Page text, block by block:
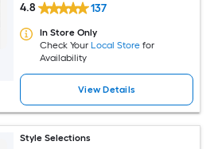
4.8 137
In Store Only
Check Your Local Store for
Availability
View Details
Style Selections